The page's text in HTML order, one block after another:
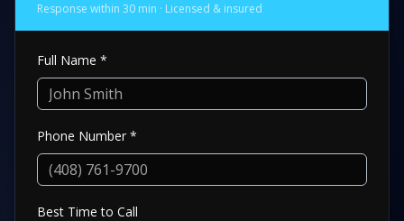
Response within 30 min · Licensed & insured
Full Name *
Phone Number *
Best Time to Call